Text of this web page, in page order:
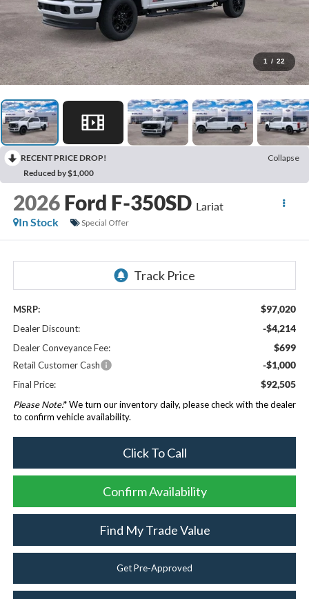
1 / 22
RECENT PRICE DROP!
Collapse
Reduced by $1,000
2026 Ford F-350SD Lariat
In Stock
Special Offer
MSRP: $97,020
Dealer Discount: -$4,214
Dealer Conveyance Fee: $699
Retail Customer Cash -$1,000
Final Price: $92,505
Please Note:* We turn our inventory daily, please check with the dealer
to confirm vehicle availability.
Click To Call
Confirm Availability
Find My Trade Value
Get Pre-Approved